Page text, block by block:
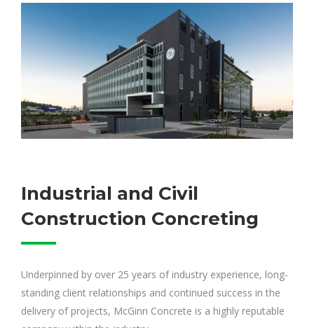
Industrial and Civil
Construction Concreting
Underpinned by over 25 years of industry experience, long-
standing client relationships and continued success in the
delivery of projects, McGinn Concrete is a highly reputable